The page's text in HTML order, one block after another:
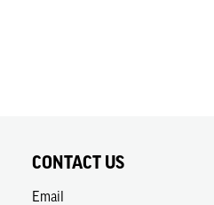
CONTACT US
Email